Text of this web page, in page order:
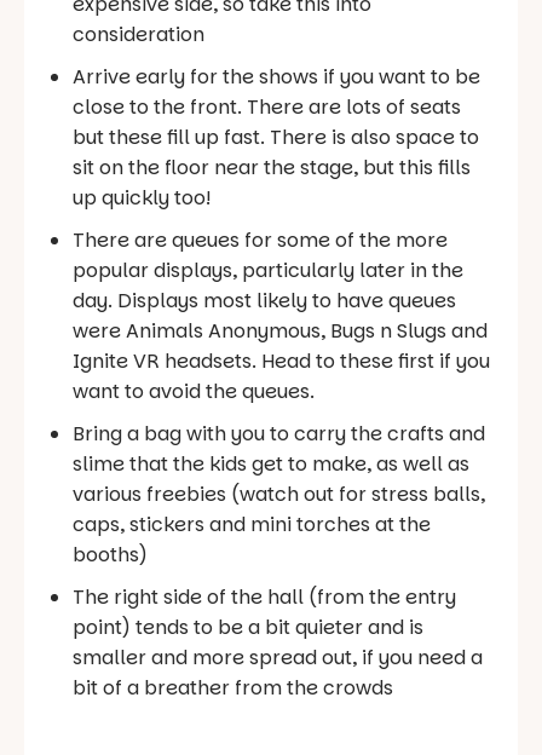
consideration
Arrive early for the shows if you want to be
close to the front. There are lots of seats
but these fill up fast. There is also space to
sit on the floor near the stage, but this fills
up quickly too!
There are queues for some of the more
popular displays, particularly later in the
day. Displays most likely to have queues
were Animals Anonymous, Bugs n Slugs and
Ignite VR headsets. Head to these first if you
want to avoid the queues.
Bring a bag with you to carry the crafts and
slime that the kids get to make, as well as
various freebies (watch out for stress balls,
caps, stickers and mini torches at the
booths)
The right side of the hall (from the entry
point) tends to be a bit quieter and is
smaller and more spread out, if you need a
bit of a breather from the crowds